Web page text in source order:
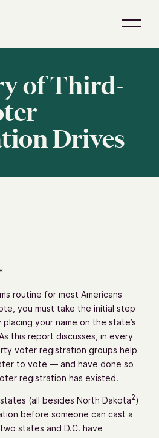
S
e
C
M
of Third-
Drives
routine for most Americans
you must take the initial step
your name on the state’s
this report discusses, in every
voter registration groups help
to vote — and have done so
registration has existed.
(all besides North Dakota2)
before someone can cast a
states and D.C. have